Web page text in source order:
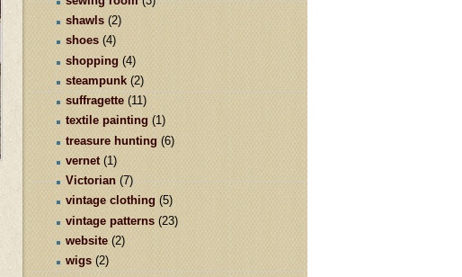
shawls (2)
shoes (4)
shopping (4)
steampunk (2)
suffragette (11)
textile painting (1)
treasure hunting (6)
vernet (1)
Victorian (7)
vintage clothing (5)
vintage patterns (23)
website (2)
wigs (2)